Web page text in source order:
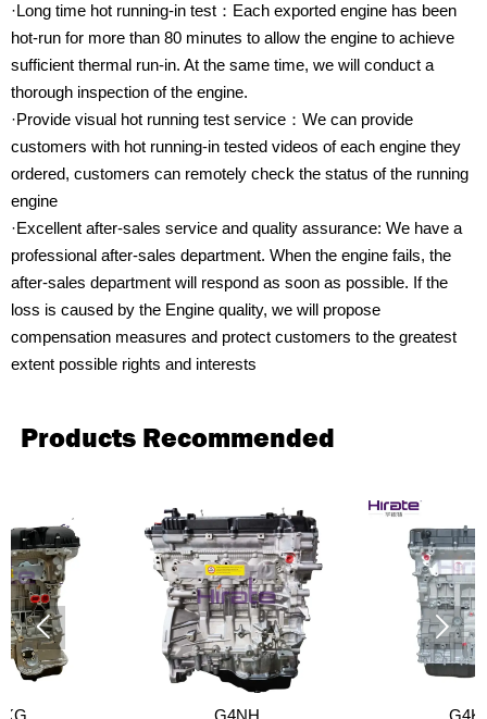
·Long time hot running-in test：Each exported engine has been
hot-run for more than 80 minutes to allow the engine to achieve
sufficient thermal run-in. At the same time, we will conduct a
thorough inspection of the engine.
·Provide visual hot running test service：We can provide
customers with hot running-in tested videos of each engine they
ordered, customers can remotely check the status of the running
engine
·Excellent after-sales service and quality assurance: We have a
professional after-sales department. When the engine fails, the
after-sales department will respond as soon as possible. If the
loss is caused by the Engine quality, we will propose
compensation measures and protect customers to the greatest
extent possible rights and interests
Products Recommended
 